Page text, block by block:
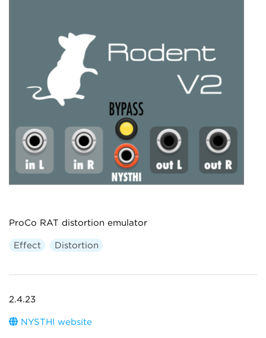
ProCo RAT distortion emulator
Effect Distortion
2.4.23
NYSTHI website